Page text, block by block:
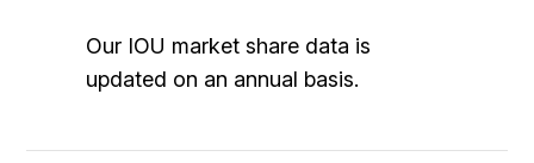
Our IOU market share data is
updated on an annual basis.